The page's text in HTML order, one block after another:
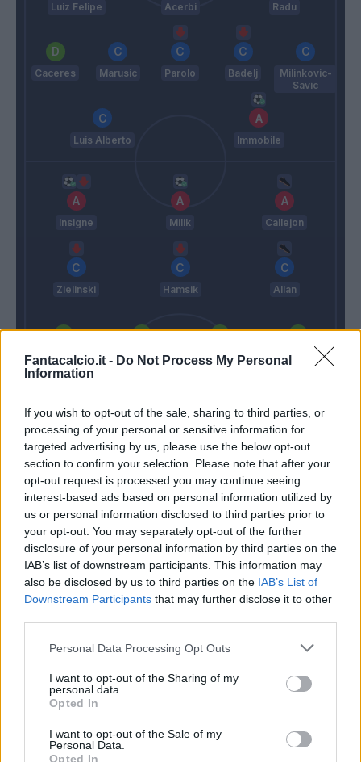
Fantacalcio.it - Do Not Process My Personal
Information
If you wish to opt-out of the sale, sharing to third parties, or
processing of your personal or sensitive information for
targeted advertising by us, please use the below opt-out
section to confirm your selection. Please note that after your
opt-out request is processed you may continue seeing
interest-based ads based on personal information utilized by
us or personal information disclosed to third parties prior to
your opt-out. You may separately opt-out of the further
disclosure of your personal information by third parties on the
IAB’s list of downstream participants. This information may
also be disclosed by us to third parties on the IAB’s List of
Downstream Participants that may further disclose it to other
Personal Data Processing Opt Outs
I want to opt-out of the Sharing of my
personal data.
Opted In
I want to opt-out of the Sale of my
Personal Data.
Opted In
Luiz Felipe Acerbi Radu
Caceres Marusic Parolo Badelj
Milinkovic-
Savic
Luis Alberto Immobile
Inzaghi S.
Insigne Milik Callejon
Zielinski Hamsik Allan
Mario Rui Koulibaly Albiol Hysaj
Ancelotti
Diawara
76’ Mertens
85’ Rog
88’
Cataldi
Parolo
Match terminato